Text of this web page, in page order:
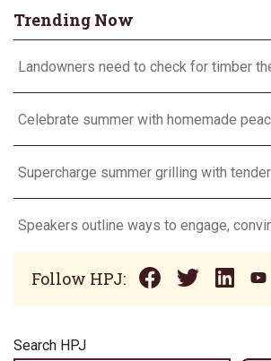
Trending Now
Landowners need to check for timber
Celebrate summer with homemade
Supercharge summer grilling with
Follow HPJ:
Search HPJ